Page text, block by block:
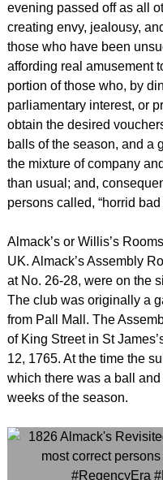
evening passed off as all
creating envy, jealousy,
those who have been
affording real amusement
portion of those who, by
parliamentary interest, or
obtain the desired
balls of the season, and a
the mixture of company
than usual; and,
persons called, “horrid bad
Almack’s or Willis’s
UK. Almack’s Assembly
at No. 26-28, were on the
The club was originally a
from Pall Mall. The
of King Street in St
12, 1765. At the time the
which there was a ball
weeks of the season.